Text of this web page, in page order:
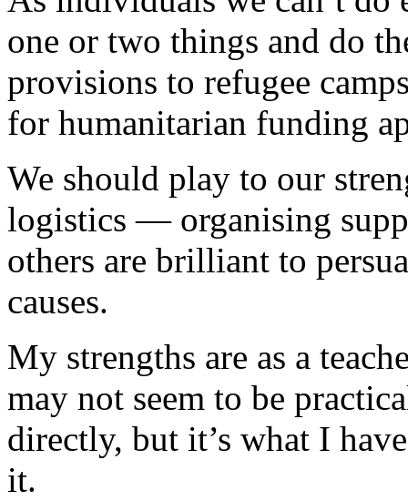
one or two things and do
provisions to refugee
for humanitarian funding
We should play to our
logistics — organising
others are brilliant to
causes.
My strengths are as a
may not seem to be
directly, but it’s what I
it.